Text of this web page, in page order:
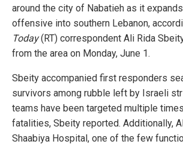
around the city of Nabatieh as it
offensive into southern Lebanon,
Today(RT) correspondent Ali Rida
from the area on Monday, June 1.
Sbeity accompanied first responders
survivors among rubble left by Israeli
teams have been targeted multiple
fatalities, Sbeity reported. Additionally,
Shaabiya Hospital, one of the few